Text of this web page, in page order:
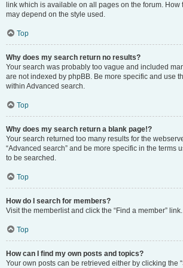
link which is available on all pages on the forum. How
may depend on the style used.
Top
Why does my search return no results?
Your search was probably too vague and included
are not indexed by phpBB. Be more specific and use
within Advanced search.
Top
Why does my search return a blank page!?
Your search returned too many results for the
“Advanced search” and be more specific in the terms
to be searched.
Top
How do I search for members?
Visit the memberlist and click the “Find a member” link.
Top
How can I find my own posts and topics?
Your own posts can be retrieved either by clicking the